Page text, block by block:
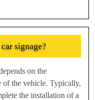
signage?
on the
of the vehicle. Typically,
the installation of a